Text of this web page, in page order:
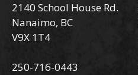
2140 School House Rd.
Nanaimo, BC
V9X 1T4
250-716-0443